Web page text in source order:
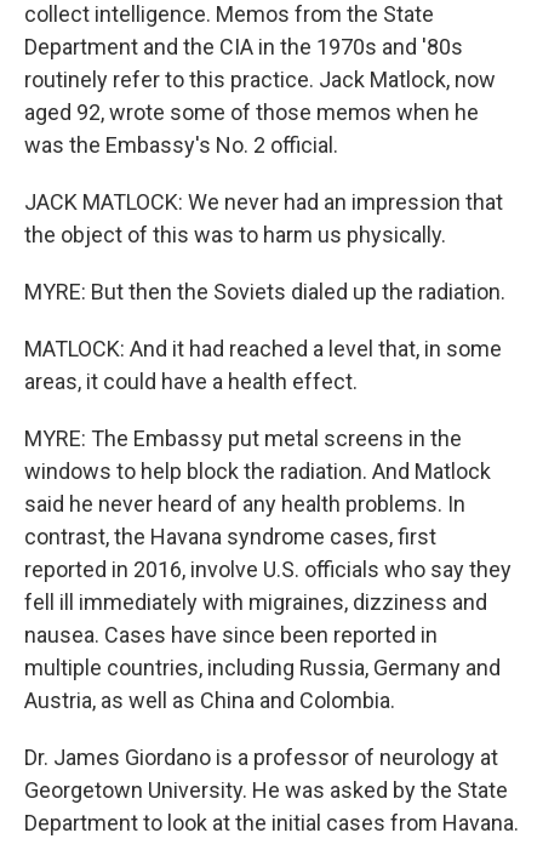
collect intelligence. Memos from the State
Department and the CIA in the 1970s and '80s
routinely refer to this practice. Jack Matlock, now
aged 92, wrote some of those memos when he
was the Embassy's No. 2 official.
JACK MATLOCK: We never had an impression that
the object of this was to harm us physically.
MYRE: But then the Soviets dialed up the radiation.
MATLOCK: And it had reached a level that, in some
areas, it could have a health effect.
MYRE: The Embassy put metal screens in the
windows to help block the radiation. And Matlock
said he never heard of any health problems. In
contrast, the Havana syndrome cases, first
reported in 2016, involve U.S. officials who say they
fell ill immediately with migraines, dizziness and
nausea. Cases have since been reported in
multiple countries, including Russia, Germany and
Austria, as well as China and Colombia.
Dr. James Giordano is a professor of neurology at
Georgetown University. He was asked by the State
Department to look at the initial cases from Havana.